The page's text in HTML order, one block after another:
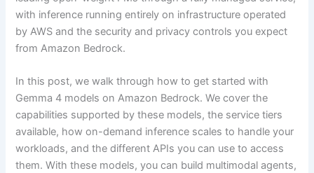
with inference running entirely on infrastructure operated
by AWS and the security and privacy controls you expect
from Amazon Bedrock.
In this post, we walk through how to get started with
Gemma 4 models on Amazon Bedrock. We cover the
capabilities supported by these models, the service tiers
available, how on-demand inference scales to handle your
workloads, and the different APIs you can use to access
them. With these models, you can build multimodal agents,